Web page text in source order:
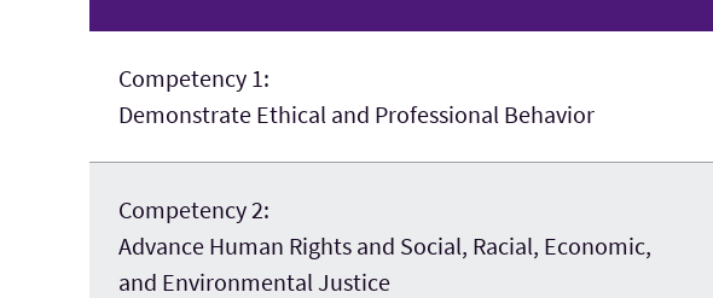
Competency 1:
Demonstrate Ethical and Professional Behavior
Competency 2:
Advance Human Rights and Social, Racial, Economic,
and Environmental Justice